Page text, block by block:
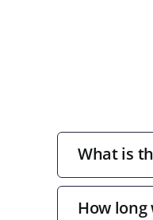
What is
How